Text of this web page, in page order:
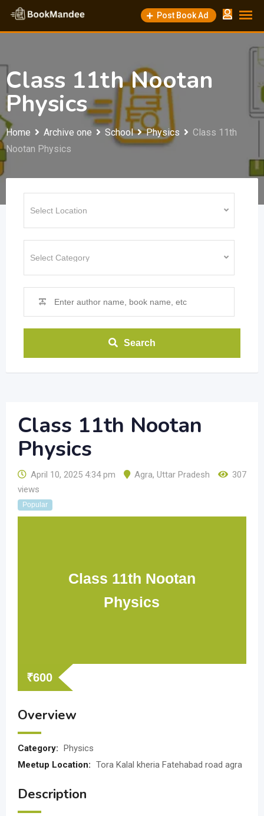
Skip
content
Post Book Ad
Class 11th Nootan
Physics
Home Archive one School Physics
Class 11th
Nootan Physics
Search
Class 11th Nootan
Physics
April 10, 2025 4:34 pm Agra, Uttar Pradesh
307
views
Popular
Class 11th Nootan
Physics
₹600
Overview
Category: Physics
Meetup Location: Tora Kalal kheria Fatehabad road agra
Description